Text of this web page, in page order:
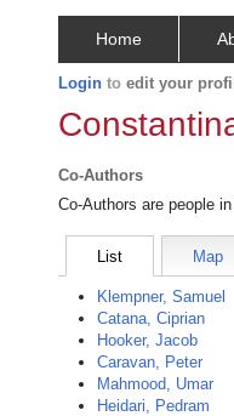
Home
Login to edit your
Co-Authors
Co-Authors are people
List Map
Klempner, Samuel
Catana, Ciprian
Hooker, Jacob
Caravan, Peter
Mahmood, Umar
Heidari, Pedram